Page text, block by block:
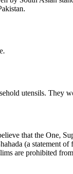
utensils. They
that the One,
(a statement
are prohibited